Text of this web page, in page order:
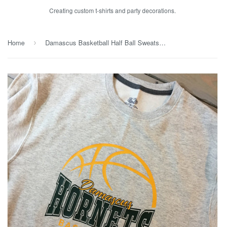
Creating custom t-shirts and party decorations.
Home › Damascus Basketball Half Ball Sweatshirt